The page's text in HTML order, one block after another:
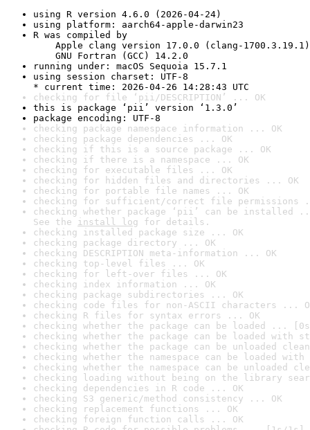
using R version 4.6.0 (2026-04-24)
using platform: aarch64-apple-darwin23
R was compiled by
Apple clang version 17.0.0 (clang-1700.3.19.1)
GNU Fortran (GCC) 14.2.0
running under: macOS Sequoia 15.7.1
using session charset: UTF-8
* current time: 2026-04-26 14:28:43 UTC
checking for file ‘pii/DESCRIPTION’ ... OK
this is package ‘pii’ version ‘1.3.0’
package encoding: UTF-8
checking package namespace information ... OK
checking package dependencies ... OK
checking if this is a source package ... OK
checking if there is a namespace ... OK
checking for executable files ... OK
checking for hidden files and directories ... OK
checking for portable file names ... OK
checking for sufficient/correct file permissions
checking whether package ‘pii’ can be installed
See the install log for details.
checking installed package size ... OK
checking package directory ... OK
checking DESCRIPTION meta-information ... OK
checking top-level files ... OK
checking for left-over files ... OK
checking index information ... OK
checking package subdirectories ... OK
checking code files for non-ASCII characters ...
checking R files for syntax errors ... OK
checking whether the package can be loaded ...
checking whether the package can be loaded with
checking whether the package can be unloaded
checking whether the namespace can be loaded
checking whether the namespace can be unloaded
checking loading without being on the library
checking dependencies in R code ... OK
checking S3 generic/method consistency ... OK
checking replacement functions ... OK
checking foreign function calls ... OK